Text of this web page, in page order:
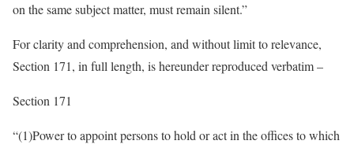
on the same subject matter, must remain silent.”
For clarity and comprehension, and without limit to relevance,
Section 171, in full length, is hereunder reproduced verbatim –
Section 171
“(1)​Power to appoint persons to hold or act in the offices to which